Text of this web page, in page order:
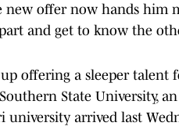
new offer now hands him
and get to know the
offering a sleeper talent
State University,
university arrived last